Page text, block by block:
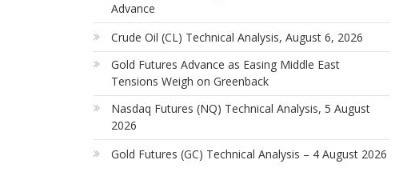
Advance
Crude Oil (CL) Technical Analysis, August 6, 2026
Gold Futures Advance as Easing Middle East
Tensions Weigh on Greenback
Nasdaq Futures (NQ) Technical Analysis, 5 August
2026
Gold Futures (GC) Technical Analysis – 4 August 2026